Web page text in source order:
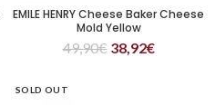
EMILE HENRY Cheese Baker Cheese
Mold Yellow
49,90€ 38,92€
SOLD OUT